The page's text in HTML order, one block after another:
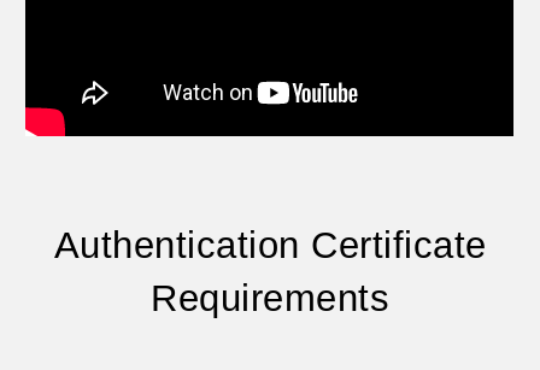
Authentication Certificate
Requirements